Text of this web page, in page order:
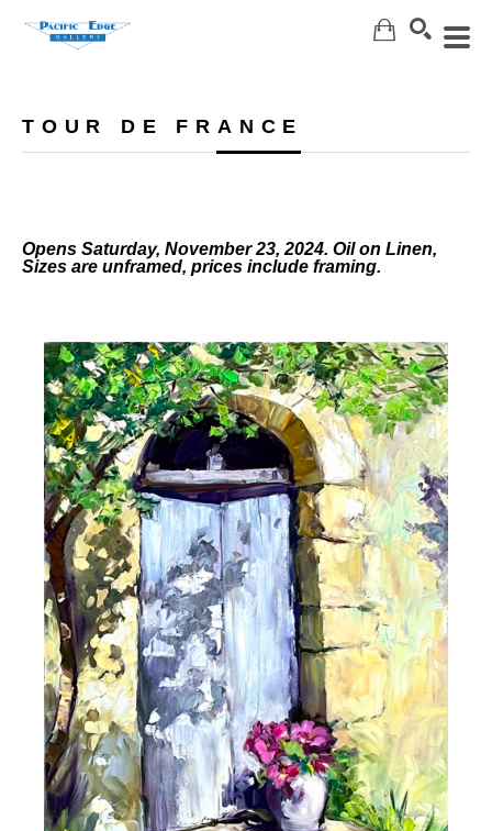
TOUR DE FRANCE
Opens Saturday, November 23, 2024. Oil on Linen,
Sizes are unframed, prices include framing.